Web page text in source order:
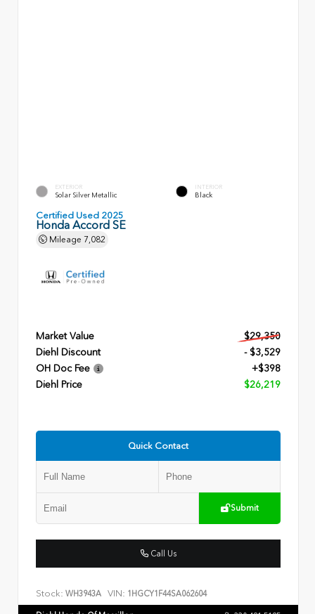
EXTERIOR
Solar Silver Metallic
INTERIOR
Black
Certified Used 2025
Honda Accord SE
Mileage 7,082
Market Value
$29,350
Diehl Discount
- $3,529
OH Doc Fee
+$398
Diehl Price
$26,219
Quick Contact
Submit
Call Us
Stock: WH3943A VIN: 1HGCY1F44SA062604